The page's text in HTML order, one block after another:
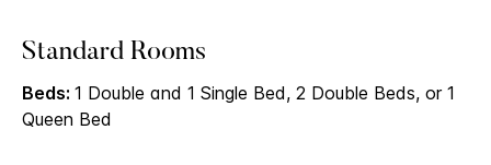
Standard Rooms
Beds: 1 Double and 1 Single Bed, 2 Double Beds, or 1
Queen Bed